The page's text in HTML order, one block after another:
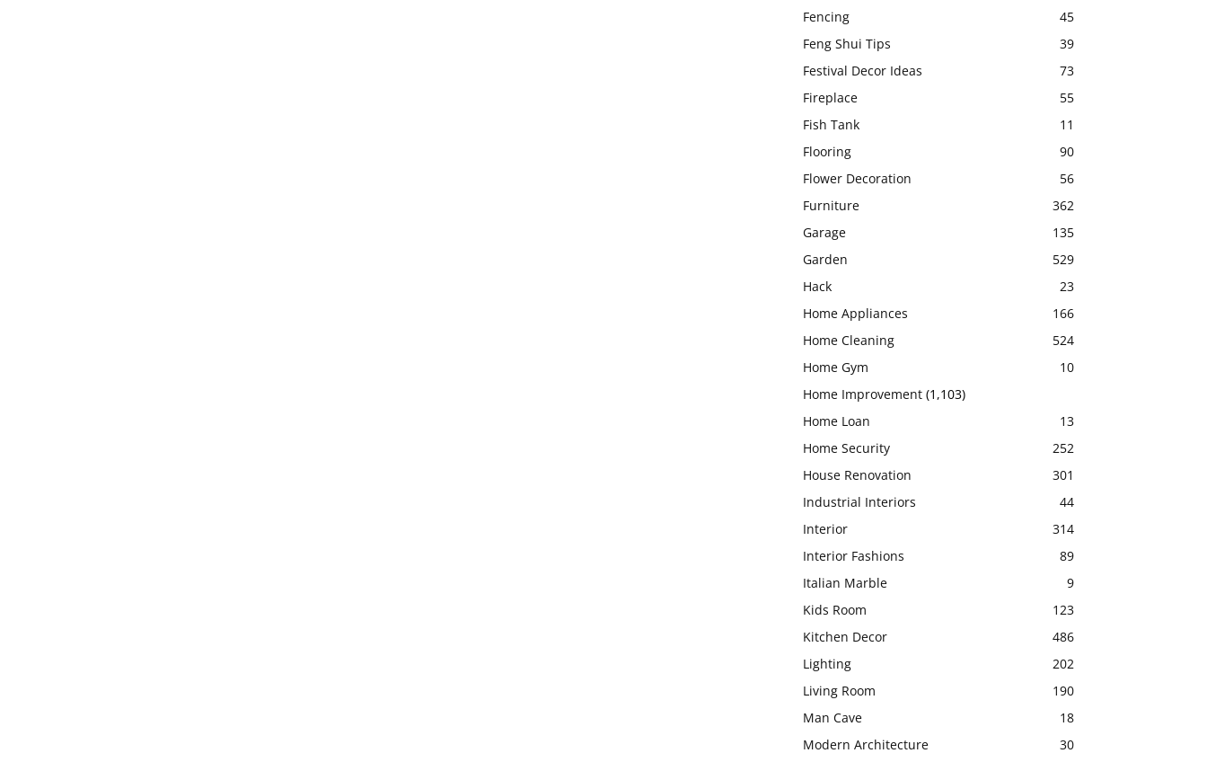
Fencing
45
Feng Shui Tips
39
Festival Decor Ideas
73
Fireplace
55
Fish Tank
11
Flooring
90
Flower Decoration
56
Furniture
362
Garage
135
Garden
529
Hack
23
Home Appliances
166
Home Cleaning
524
Home Gym
10
Home Improvement (1,103)
Home Loan
13
Home Security
252
House Renovation
301
Industrial Interiors
44
Interior
314
Interior Fashions
89
Italian Marble
9
Kids Room
123
Kitchen Decor
486
Lighting
202
Living Room
190
Man Cave
18
Modern Architecture
30